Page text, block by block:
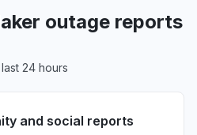
outage reports
24 hours
and social reports